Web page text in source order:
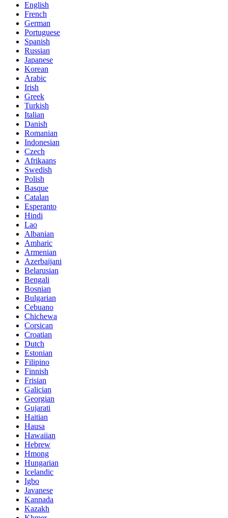
English
French
German
Portuguese
Spanish
Russian
Japanese
Korean
Arabic
Irish
Greek
Turkish
Italian
Danish
Romanian
Indonesian
Czech
Afrikaans
Swedish
Polish
Basque
Catalan
Esperanto
Hindi
Lao
Albanian
Amharic
Armenian
Azerbaijani
Belarusian
Bengali
Bosnian
Bulgarian
Cebuano
Chichewa
Corsican
Croatian
Dutch
Estonian
Filipino
Finnish
Frisian
Galician
Georgian
Gujarati
Haitian
Hausa
Hawaiian
Hebrew
Hmong
Hungarian
Icelandic
Igbo
Javanese
Kannada
Kazakh